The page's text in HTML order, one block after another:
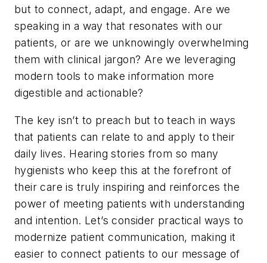
but to connect, adapt, and engage. Are we
speaking in a way that resonates with our
patients, or are we unknowingly overwhelming
them with clinical jargon? Are we leveraging
modern tools to make information more
digestible and actionable?
The key isn’t to preach but to teach in ways
that patients can relate to and apply to their
daily lives. Hearing stories from so many
hygienists who keep this at the forefront of
their care is truly inspiring and reinforces the
power of meeting patients with understanding
and intention. Let’s consider practical ways to
modernize patient communication, making it
easier to connect patients to our message of